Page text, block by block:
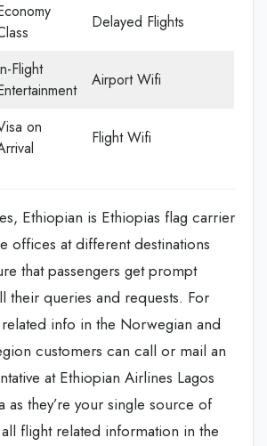
Delayed Flights
Flight
Airport Wifi
on
Flight Wifi
Ethiopian is Ethiopias flag carrier
offices at different destinations
that passengers get prompt
their queries and requests. For
info in the Norwegian and
customers can call or mail an
at Ethiopian Airlines Lagos
they’re your single source of
flight related information in the